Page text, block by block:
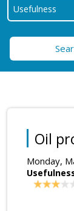
Oil
Monday,